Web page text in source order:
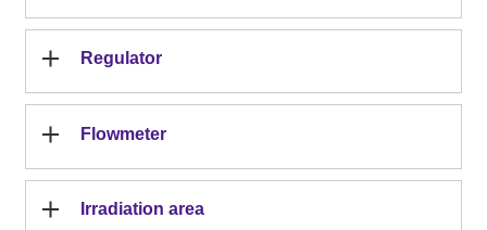
Regulator
Flowmeter
Irradiation area